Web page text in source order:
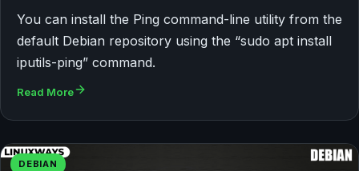
You can install the Ping command-line utility from the
default Debian repository using the “sudo apt install
iputils-ping” command.
Read More
DEBIAN